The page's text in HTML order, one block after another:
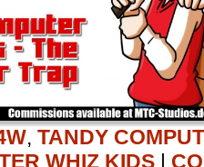
, TANDY
WHIZ KIDS |